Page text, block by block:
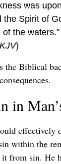
was
the Spirit of
of the waters."
)
the Biblical
in
effectively
within the
from sin. He